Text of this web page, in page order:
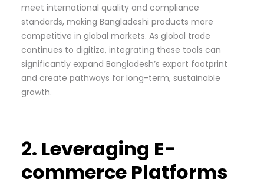
meet international quality and compliance
standards, making Bangladeshi products more
competitive in global markets. As global trade
continues to digitize, integrating these tools can
significantly expand Bangladesh’s export footprint
and create pathways for long-term, sustainable
growth.
2. Leveraging E-
commerce Platforms